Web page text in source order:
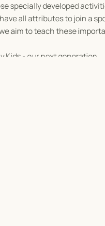
specially developed
all attributes to join a
aim to teach these
Kids - our next generation.